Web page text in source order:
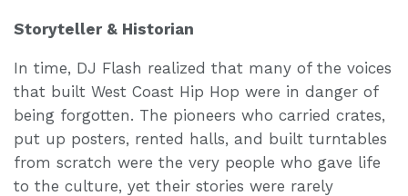
Storyteller & Historian
In time, DJ Flash realized that many of the voices
that built West Coast Hip Hop were in danger of
being forgotten. The pioneers who carried crates,
put up posters, rented halls, and built turntables
from scratch were the very people who gave life
to the culture, yet their stories were rarely